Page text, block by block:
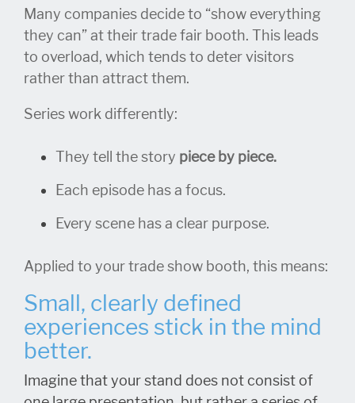
Many companies decide to “show everything
they can” at their trade fair booth. This leads
to overload, which tends to deter visitors
rather than attract them.
Series work differently:
They tell the story piece by piece.
Each episode has a focus.
Every scene has a clear purpose.
Applied to your trade show booth, this means:
Small, clearly defined
experiences stick in the mind
better.
Imagine that your stand does not consist of